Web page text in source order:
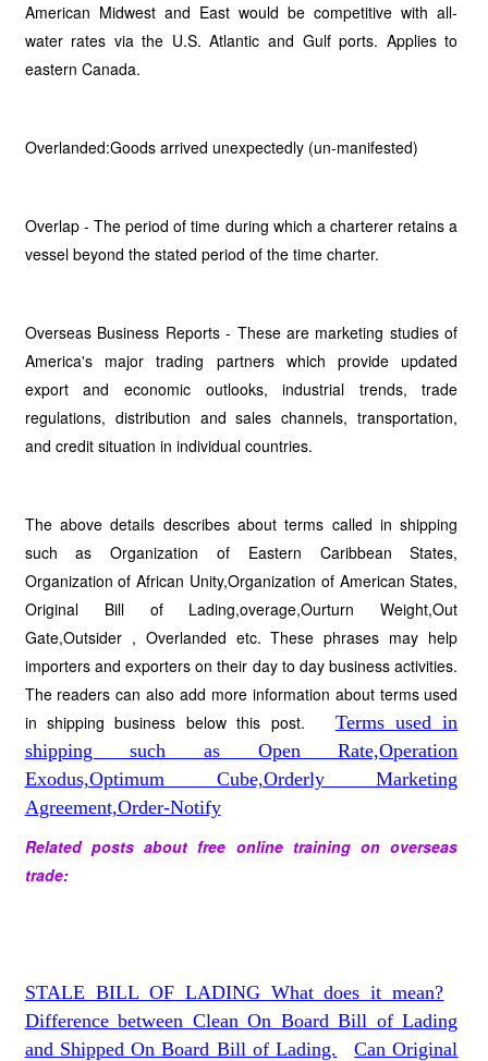
American Midwest and East would be competitive with all-
water rates via the U.S. Atlantic and Gulf ports. Applies to
eastern Canada.
Overlanded:Goods arrived unexpectedly (un-manifested)
Overlap - The period of time during which a charterer retains a
vessel beyond the stated period of the time charter.
Overseas Business Reports - These are marketing studies of
America's major trading partners which provide updated
export and economic outlooks, industrial trends, trade
regulations, distribution and sales channels, transportation,
and credit situation in individual countries.
The above details describes about terms called in shipping
such as Organization of Eastern Caribbean States,
Organization of African Unity,Organization of American States,
Original Bill of Lading,overage,Ourturn Weight,Out
Gate,Outsider , Overlanded etc. These phrases may help
importers and exporters on their day to day business activities.
The readers can also add more information about terms used
in shipping business below this post. Terms used in
shipping such as Open Rate,Operation
Exodus,Optimum Cube,Orderly Marketing
Agreement,Order-Notify
Related posts about free online training on overseas
trade:
STALE BILL OF LADING What does it mean?
Difference between Clean On Board Bill of Lading
and Shipped On Board Bill of Lading.
Can Original